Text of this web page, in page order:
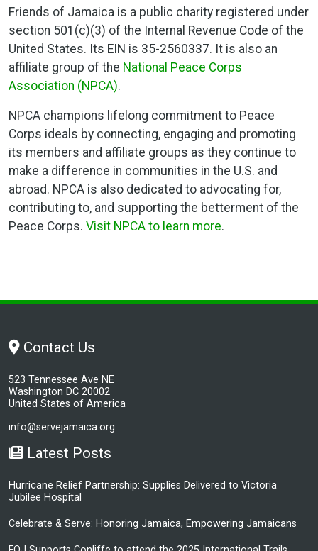
Friends of Jamaica is a public charity registered under
section 501(c)(3) of the Internal Revenue Code of the
United States. Its EIN is 35-2560337. It is also an
affiliate group of the National Peace Corps
Association (NPCA).
NPCA champions lifelong commitment to Peace
Corps ideals by connecting, engaging and promoting
its members and affiliate groups as they continue to
make a difference in communities in the U.S. and
abroad. NPCA is also dedicated to advocating for,
contributing to, and supporting the betterment of the
Peace Corps. Visit NPCA to learn more.
Contact Us
523 Tennessee Ave NE
Washington DC 20002
United States of America
info@servejamaica.org
Latest Posts
Hurricane Relief Partnership: Supplies Delivered to Victoria
Jubilee Hospital
Celebrate & Serve: Honoring Jamaica, Empowering Jamaicans